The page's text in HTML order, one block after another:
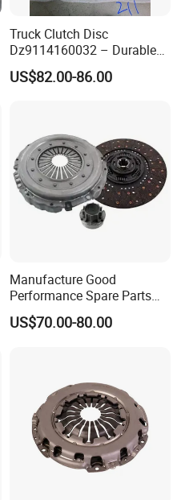
Truck Clutch Disc
Dz9114160032 – Durable
Transmission Component
for Heavy Duty Vehicles
US$82.00-86.00
Manufacture Good
Performance Spare Parts
3400074031 Clutch Kit for
Trucks and Cars
US$70.00-80.00